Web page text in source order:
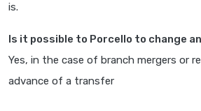
is.
Is it possible to Porcello to change an
Yes, in the case of branch mergers or
advance of a transfer